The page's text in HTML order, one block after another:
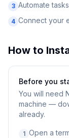
3 Automate
4 Connect your
How to
Before you
You will need
machine —
already.
1 Open a